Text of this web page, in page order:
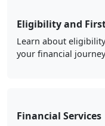
Eligibility and
Learn about
your financial
Financial Services